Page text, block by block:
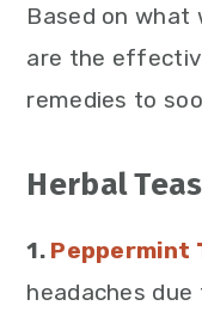
Based on what
are the
remedies to
Herbal Teas
1. Peppermint
headaches